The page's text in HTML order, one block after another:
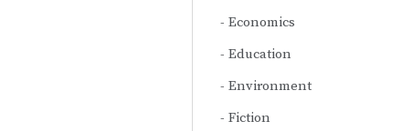
Economics
Education
Environment
Fiction